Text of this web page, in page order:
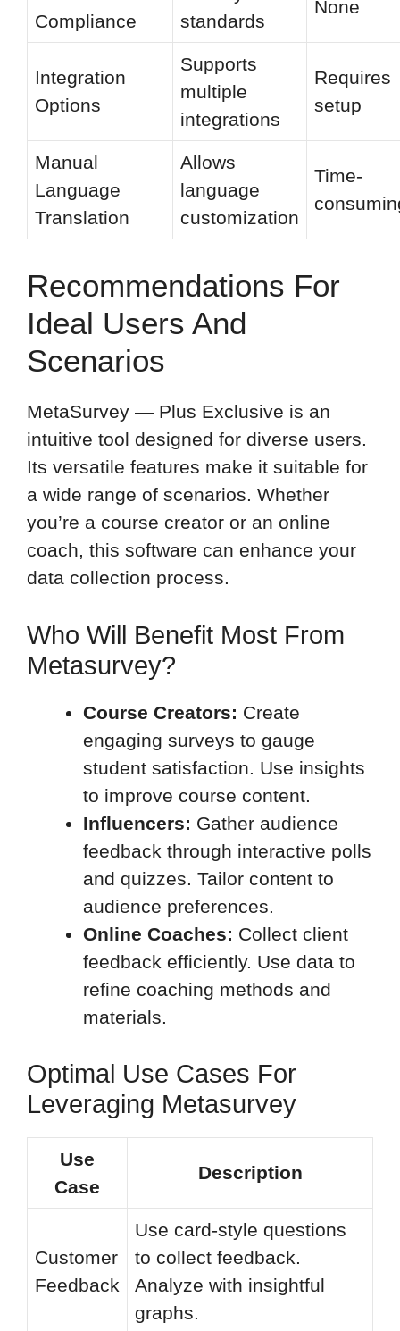
Compliance
standards
None
Integration
Options
Supports
multiple
integrations
Requires
setup
Manual
Language
Translation
Allows
language
customization
Time-
Recommendations For
Ideal Users And
Scenarios
MetaSurvey — Plus Exclusive is an
intuitive tool designed for diverse users.
Its versatile features make it suitable for
a wide range of scenarios. Whether
you’re a course creator or an online
coach, this software can enhance your
data collection process.
Who Will Benefit Most From
Metasurvey?
Course Creators: Create
engaging surveys to gauge
student satisfaction. Use insights
to improve course content.
Influencers: Gather audience
feedback through interactive polls
and quizzes. Tailor content to
audience preferences.
Online Coaches: Collect client
feedback efficiently. Use data to
refine coaching methods and
materials.
Optimal Use Cases For
Leveraging Metasurvey
Use
Case
Description
Customer
Feedback
Use card-style questions
to collect feedback.
Analyze with insightful
graphs.